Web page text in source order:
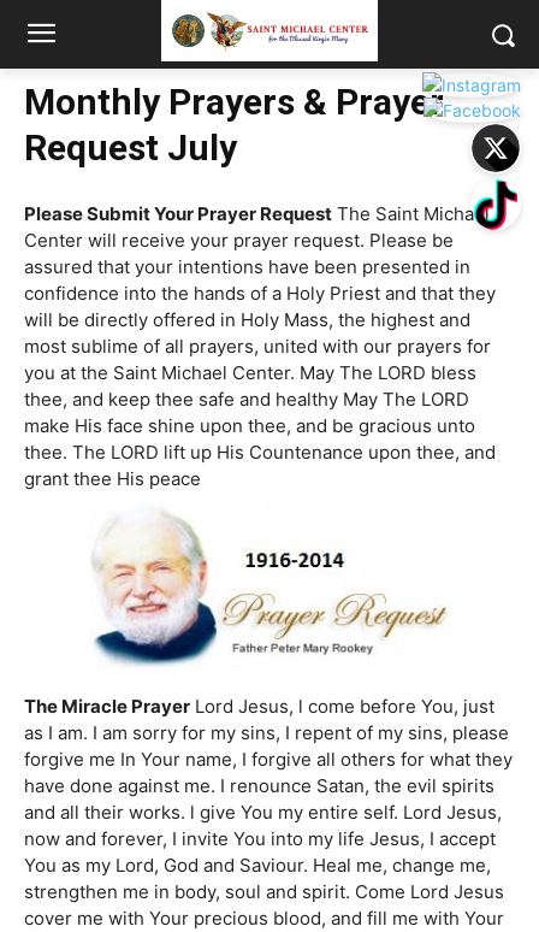
Monthly Prayers & Prayer
Request July
Please Submit Your Prayer Request The Saint Michael
Center will receive your prayer request. Please be
assured that your intentions have been presented in
confidence into the hands of a Holy Priest and that they
will be directly offered in Holy Mass, the highest and
most sublime of all prayers, united with our prayers for
you at the Saint Michael Center. May The LORD bless
thee, and keep thee safe and healthy May The LORD
make His face shine upon thee, and be gracious unto
thee. The LORD lift up His Countenance upon thee, and
grant thee His peace
The Miracle Prayer Lord Jesus, l come before You, just
as I am. I am sorry for my sins, I repent of my sins, please
forgive me In Your name, I forgive all others for what they
have done against me. I renounce Satan, the evil spirits
and all their works. l give You my entire self. Lord Jesus,
now and forever, I invite You into my life Jesus, I accept
You as my Lord, God and Saviour. Heal me, change me,
strengthen me in body, soul and spirit. Come Lord Jesus
cover me with Your precious blood, and fill me with Your